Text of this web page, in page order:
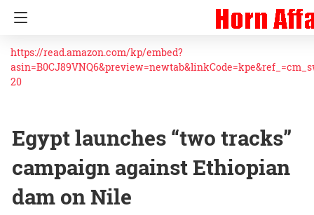
https://read.amazon.com/kp/embed?
20
Egypt launches “two tracks”
campaign against Ethiopian
dam on Nile